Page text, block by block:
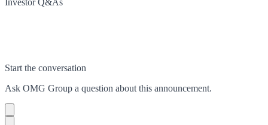
Start the conversation
Ask OMG Group a question about this announcement.